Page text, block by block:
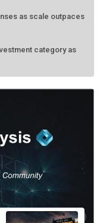
as scale outpaces
category as